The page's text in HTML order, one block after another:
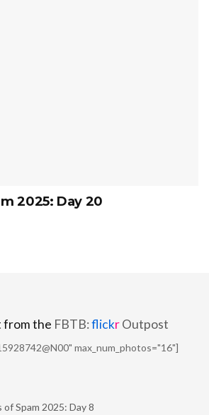
2025: Day 20
from the FBTB:flickrOutpost
max_num_photos="16"]
of Spam 2025: Day 8